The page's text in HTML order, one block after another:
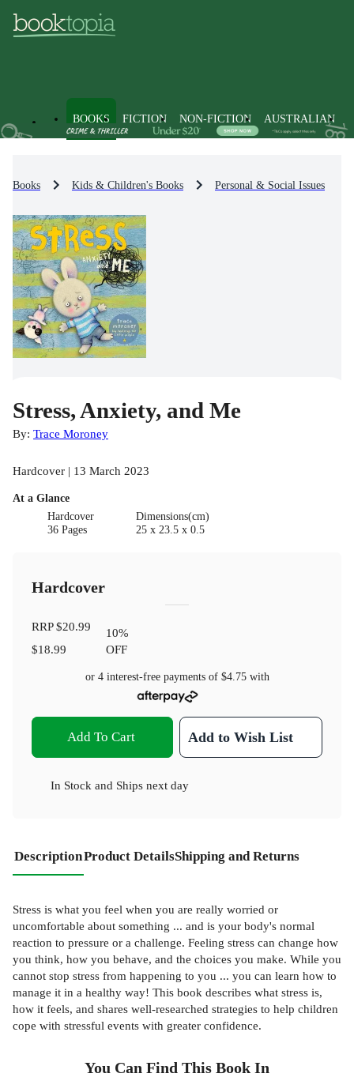
BOOKS FICTION NON-FICTION AUSTRALIAN
Books Kids & Children's Books Personal & Social Issues
Stress, Anxiety, and Me
By: Trace Moroney
Hardcover | 13 March 2023
At a Glance
Hardcover
36 Pages
Dimensions(cm)
25 x 23.5 x 0.5
Hardcover
RRP$20.99
$18.99
10%
OFF
or 4 interest-free payments of $4.75with
Add To Cart Add to Wish List
In Stock and Ships next day
DescriptionProduct DetailsShipping and Returns
Stress is what you feel when you are really worried or
uncomfortable about something ... and is your body's normal
reaction to pressure or a challenge. Feeling stress can change how
you think, how you behave, and the choices you make. While you
cannot stop stress from happening to you ... you can learn how to
manage it in a healthy way! This book describes what stress is,
how it feels, and shares well-researched strategies to help children
cope with stressful events with greater confidence.
You Can Find This Book In